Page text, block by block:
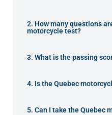
2. How many questions
motorcycle test?
3. What is the passing
4. Is the Quebec
5. Can I take the Quebec